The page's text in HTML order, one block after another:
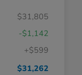
$31,805
-$1,142
+$599
$31,262